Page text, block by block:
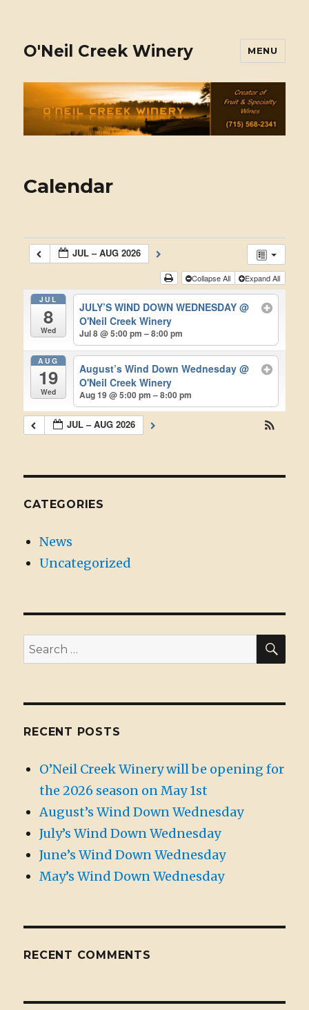
O'Neil Creek Winery MENU
Calendar
JUL – AUG 2026
Collapse All Expand All
JUL
8
Wed
JULY’S WIND DOWN WEDNESDAY @
O'Neil Creek Winery
Jul 8 @ 5:00 pm – 8:00 pm
AUG
19
Wed
August’s Wind Down Wednesday @
O'Neil Creek Winery
Aug 19 @ 5:00 pm – 8:00 pm
JUL – AUG 2026
CATEGORIES
News
Uncategorized
Search
for:
RECENT POSTS
O’Neil Creek Winery will be opening for
the 2026 season on May 1st
August’s Wind Down Wednesday
July’s Wind Down Wednesday
June’s Wind Down Wednesday
May’s Wind Down Wednesday
RECENT COMMENTS